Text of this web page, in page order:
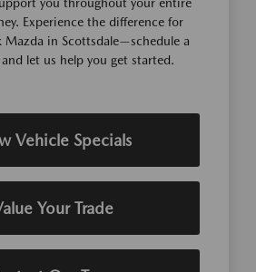
Experience the difference for
Mazda in Scottsdale—schedule a
let us help you get started.
Vehicle Specials
Your Trade